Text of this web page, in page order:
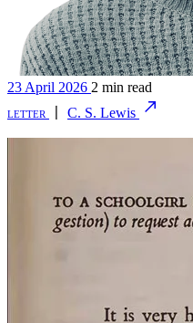
23 April 2026 2 min read
letter
C. S. Lewis